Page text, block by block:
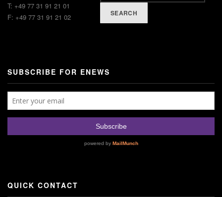
T: +49 77 31 91 21 01
F: +49 77 31 91 21 02
SEARCH
SUBSCRIBE FOR ENEWS
QUICK CONTACT